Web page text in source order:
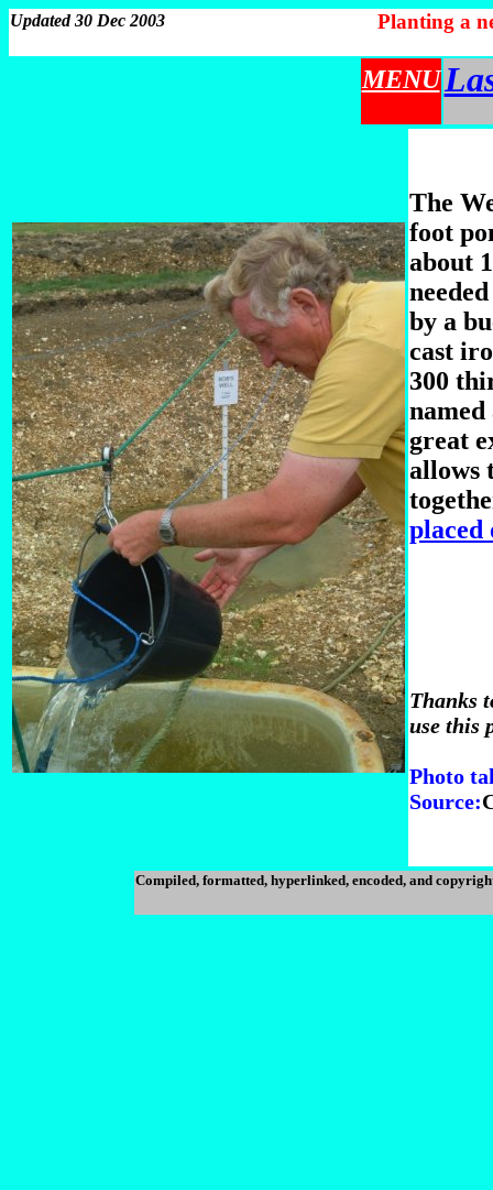
Updated 30 Dec 2003 Planting a
MENU
The
foot
about
by a
cast
300
great
allows
placed
Thanks
use this
Photo
Source:
Compiled, formatted, hyperlinked, encoded, and